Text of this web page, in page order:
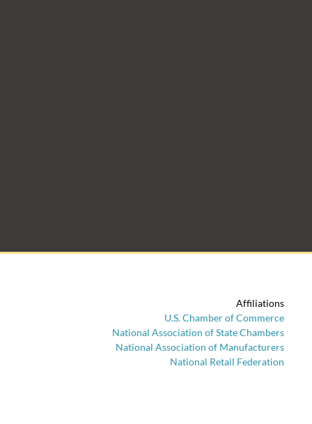
Affiliations
U.S. Chamber of Commerce
National Association of State Chambers
National Association of Manufacturers
National Retail Federation